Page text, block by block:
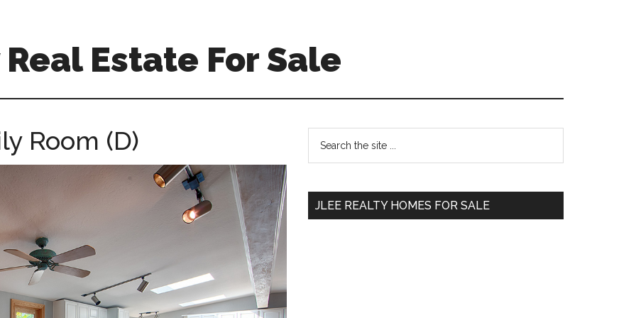
Estate For Sale
Room (D)
Primary
Sidebar
...
JLEE REALTY HOMES FOR SALE